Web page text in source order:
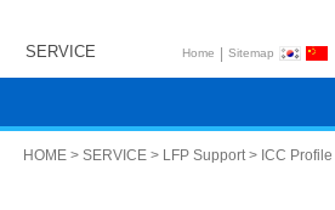
SERVICE Home | Sitemap
HOME > SERVICE > LFP Support > ICC Profile